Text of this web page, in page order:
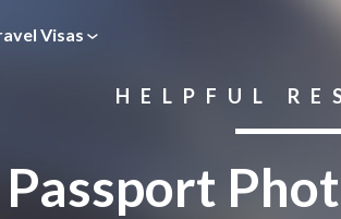
Visas
HELPFUL
Passport